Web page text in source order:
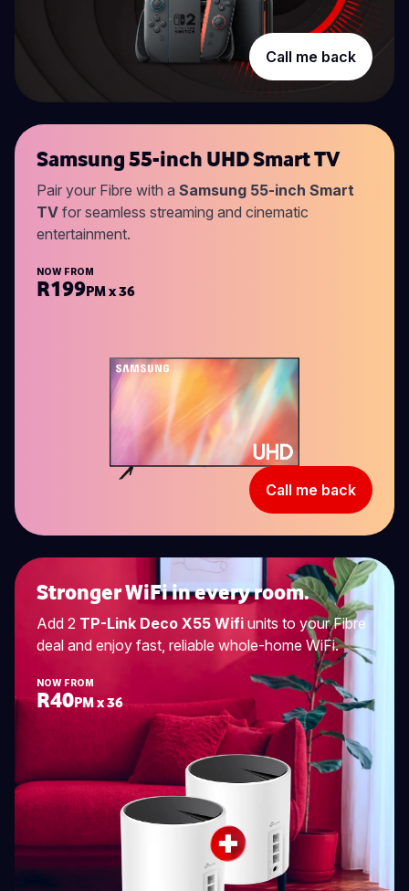
Call me back
Samsung 55-inch UHD Smart TV
Pair your Fibre with a Samsung 55-inch Smart
TV for seamless streaming and cinematic
entertainment.
NOW FROM
R199PM x 36
Call me back
Stronger WiFi in every room.
Add 2 TP-Link Deco X55 Wifi units to your Fibre
deal and enjoy fast, reliable whole-home WiFi.
NOW FROM
R40PM x 36